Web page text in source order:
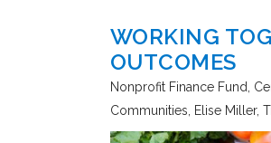
WORKING
OUTCOMES
Nonprofit Finance Fund,
Communities
Elise Miller,